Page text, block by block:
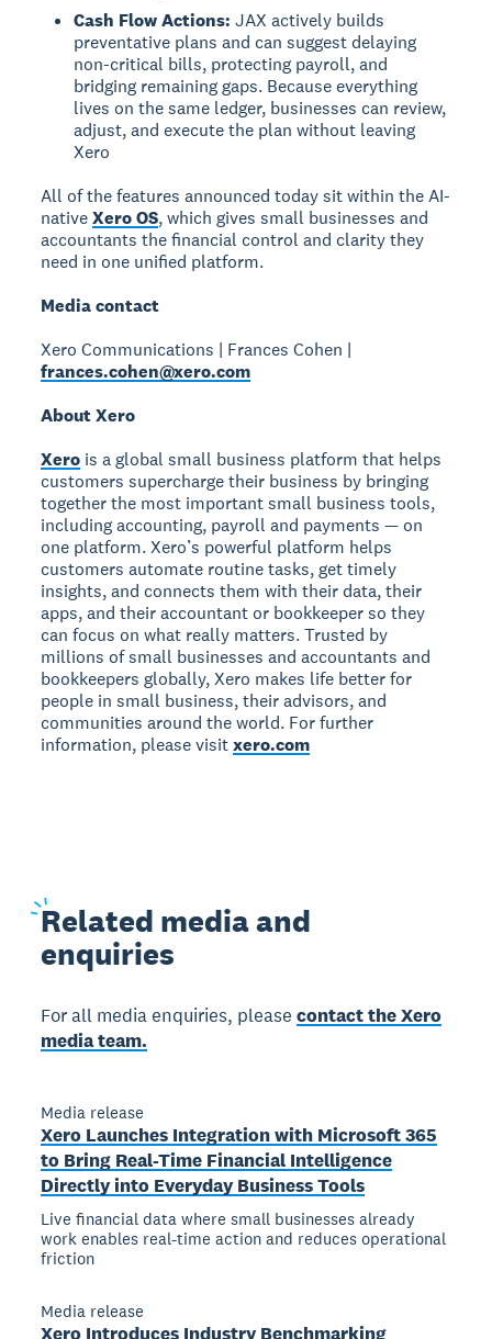
Cash Flow Actions: JAX actively builds
preventative plans and can suggest delaying
non-critical bills, protecting payroll, and
bridging remaining gaps. Because everything
lives on the same ledger, businesses can review,
adjust, and execute the plan without leaving
Xero
All of the features announced today sit within the AI-
nativeXero OS, which gives small businesses and
accountants the financial control and clarity they
need in one unified platform.
Media contact
Xero Communications | Frances Cohen |
frances.cohen@xero.com
About Xero
Xero is a global small business platform that helps
customers supercharge their business by bringing
together the most important small business tools,
including accounting, payroll and payments — on
one platform. Xero’s powerful platform helps
customers automate routine tasks, get timely
insights, and connects them with their data, their
apps, and their accountant or bookkeeper so they
can focus on what really matters. Trusted by
millions of small businesses and accountants and
bookkeepers globally, Xero makes life better for
people in small business, their advisors, and
communities around the world. For further
information, please visitxero.com
Related media and
enquiries
For all media enquiries, pleasecontact the Xero
media team.
Media release
Xero Launches Integration with Microsoft 365
to Bring Real-Time Financial Intelligence
Directly into Everyday Business Tools
Live financial data where small businesses already
work enables real-time action and reduces operational
friction
Media release
Xero Introduces Industry Benchmarking